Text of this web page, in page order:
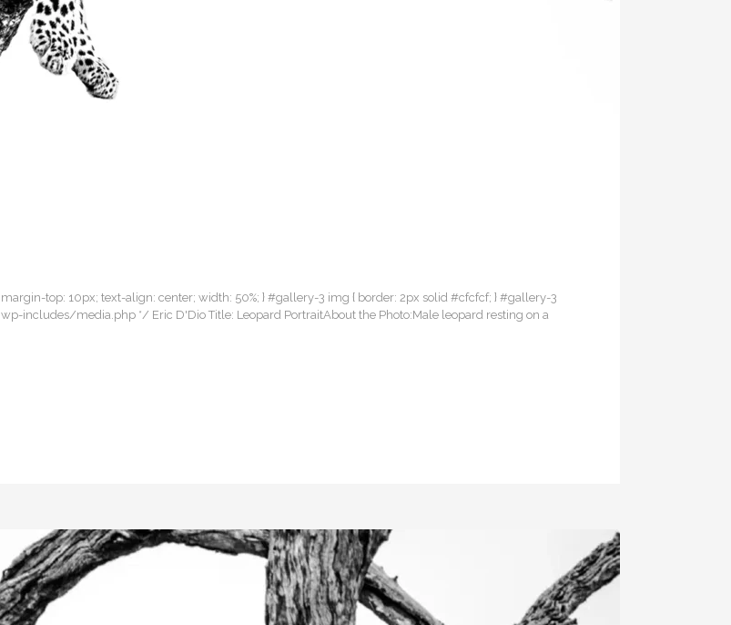
top: 10px; text-align: center; width: 50%; } #gallery-3 img { border: 2px solid #cfcfcf; } #gallery-3
includes/media.php */ Eric D'Dio Title: Leopard PortraitAbout the Photo:Male leopard resting on a